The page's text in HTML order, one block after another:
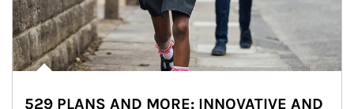
529 PLANS AND MORE: INNOVATIVE AND